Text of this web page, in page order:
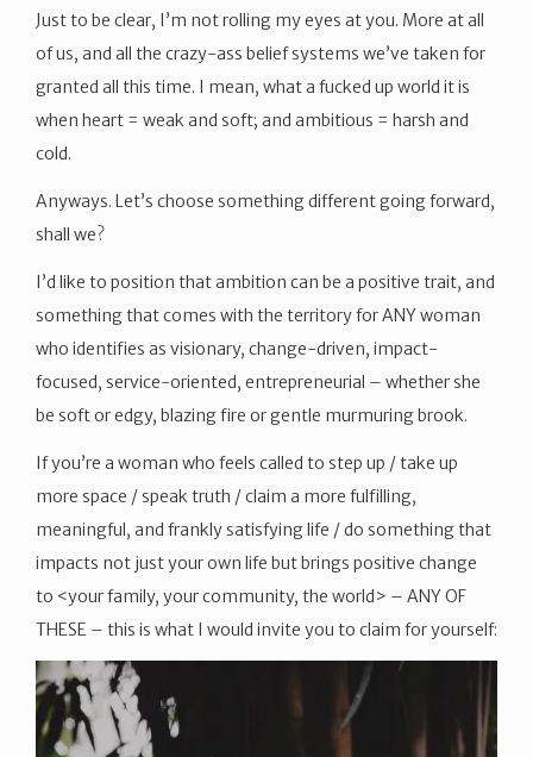
Just to be clear, I’m not rolling my eyes at you. More at all
of us, and all the crazy-ass belief systems we’ve taken for
granted all this time. I mean, what a fucked up world it is
when heart = weak and soft; and ambitious = harsh and
cold.
Anyways. Let’s choose something different going forward,
shall we?
I’d like to position that ambition can be a positive trait, and
something that comes with the territory for ANY woman
who identifies as visionary, change-driven, impact-
focused, service-oriented, entrepreneurial – whether she
be soft or edgy, blazing fire or gentle murmuring brook.
If you’re a woman who feels called to step up / take up
more space / speak truth / claim a more fulfilling,
meaningful, and frankly satisfying life / do something that
impacts not just your own life but brings positive change
to <your family, your community, the world> – ANY OF
THESE – this is what I would invite you to claim for yourself: